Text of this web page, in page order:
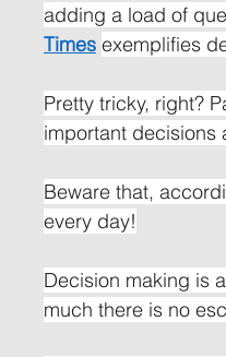
adding a load of
Times exemplifies
Pretty tricky, right?
important decisions
Beware that,
every day!
Decision making is
much there is no